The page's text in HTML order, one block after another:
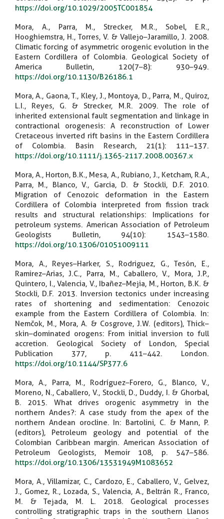
https://doi.org/10.1029/2005TC001854
Mora, A., Parra, M., Strecker, M.R., Sobel, E.R.,
Hooghiemstra, H., Torres, V. & Vallejo–Jaramillo, J. 2008.
Climatic forcing of asymmetric orogenic evolution in the
Eastern Cordillera of Colombia. Geological Society of
America Bulletin, 120(7–8): 930–949.
https://doi.org/10.1130/B26186.1
Mora, A., Gaona, T., Kley, J., Montoya, D., Parra, M., Quiroz,
L.I., Reyes, G. & Strecker, M.R. 2009. The role of
inherited extensional fault segmentation and linkage in
contractional orogenesis: A reconstruction of Lower
Cretaceous inverted rift basins in the Eastern Cordillera
of Colombia. Basin Research, 21(1): 111–137.
https://doi.org/10.1111/j.1365-2117.2008.00367.x
Mora, A., Horton, B.K., Mesa, A., Rubiano, J., Ketcham, R.A.,
Parra, M., Blanco, V., Garcia, D. & Stockli, D.F. 2010.
Migration of Cenozoic deformation in the Eastern
Cordillera of Colombia interpreted from fission track
results and structural relationships: Implications for
petroleum systems. American Association of Petroleum
Geologists Bulletin, 94(10): 1543–1580.
https://doi.org/10.1306/01051009111
Mora, A., Reyes–Harker, S., Rodriguez, G., Tesón, E.,
Ramirez–Arias, J.C., Parra, M., Caballero, V., Mora, J.P.,
Quintero, I., Valencia, V., Ibañez–Mejia, M., Horton, B.K. &
Stockli, D.F. 2013. Inversion tectonics under increasing
rates of shortening and sedimentation: Cenozoic
example from the Eastern Cordillera of Colombia. In:
Nemčok, M., Mora, A. & Cosgrove, J.W. (editors), Thick–
skin–dominated orogens: From initial inversion to full
accretion. Geological Society of London, Special
Publication 377, p. 411–442. London.
https://doi.org/10.1144/SP377.6
Mora, A., Parra, M., Rodríguez–Forero, G., Blanco, V.,
Moreno, N., Caballero, V., Stockli, D., Duddy, I. & Ghorbal,
B. 2015. What drives orogenic asymmetry in the
northern Andes?: A case study from the apex of the
northern Andean orocline. In: Bartolini, C. & Mann, P.
(editors), Petroleum geology and potential of the
Colombian Caribbean margin. American Association of
Petroleum Geologists, Memoir 108, p. 547–586.
https://doi.org/10.1306/13531949M1083652
Mora, A., Villamizar, C., Cardozo, E., Caballero, V., Gelvez,
J., Gomez, R., Lozada, S., Valencia, A., Beltrán R., Franco,
M. & Tejada, M. L. 2018. Geological processes
controlling stratigraphic traps in the southern Llanos